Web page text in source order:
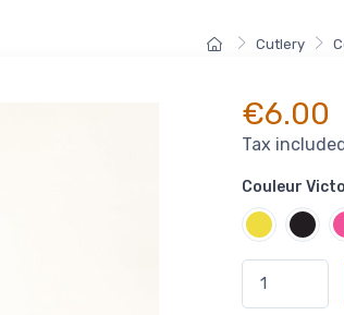
Cutlery
€6.00
Tax
Couleur